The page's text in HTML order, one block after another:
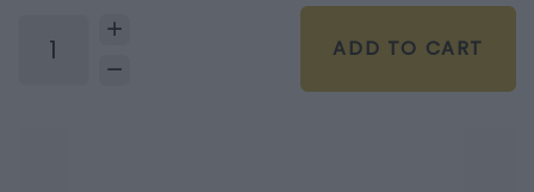
ADD TO CART